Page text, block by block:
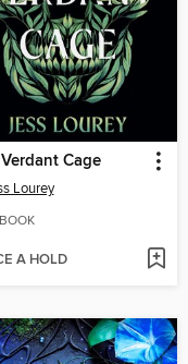
Cage
Lourey
A HOLD